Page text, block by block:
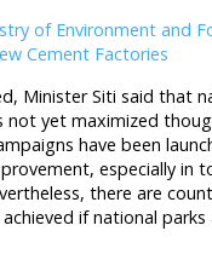
of Environment and
Cement Factories
Minister Siti said that
not yet maximized
have been
especially in
there are
if national parks